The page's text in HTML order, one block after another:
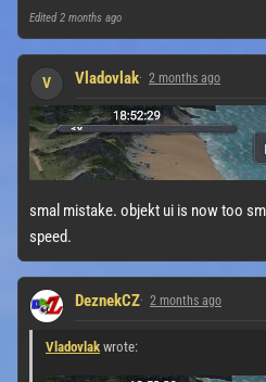
Edited2 months ago
V Vladovlak 2 months ago
smal mistake. objekt ui is now too
speed.
DeznekCZ 2 months ago
Vladovlak wrote: